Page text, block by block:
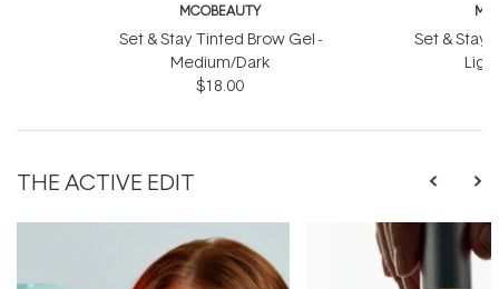
MCOBEAUTY
Set & Stay Tinted Brow Gel -
Medium/Dark
$18.00
Set & Stay
THE ACTIVE EDIT